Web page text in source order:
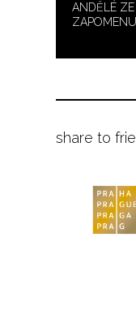
ANDĚLÉ ZE
share to